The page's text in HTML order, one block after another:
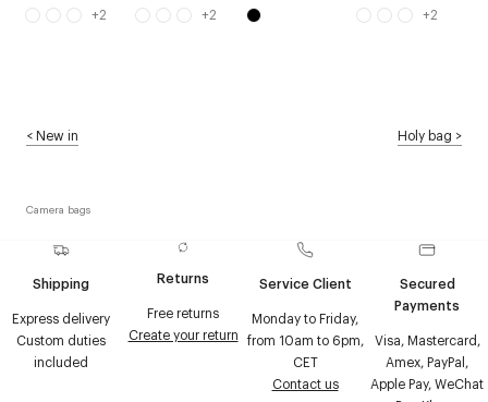
+2 +2 +2
<New in Holy bag >
Camera bags
Shipping
Express delivery
Custom duties
included
Returns
Free returns
Create your return
Service Client
Monday to Friday,
from 10am to 6pm,
CET
Contact us
Secured
Payments
Visa, Mastercard,
Amex, PayPal,
Apple Pay, WeChat